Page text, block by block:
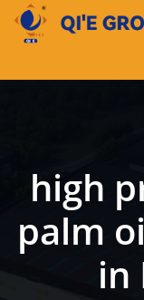
content
high
palm
in